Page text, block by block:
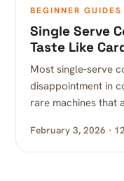
BEGINNER GUIDES
Single Serve
Taste Like
Most single-serve
disappointment in
rare machines that
February 3, 2026 ·